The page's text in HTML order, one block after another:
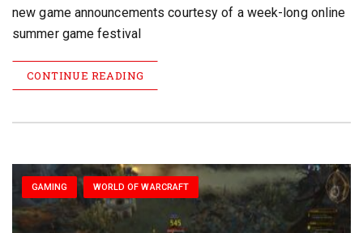
new game announcements courtesy of a week-long online
summer game festival
CONTINUE READING
GAMING WORLD OF WARCRAFT